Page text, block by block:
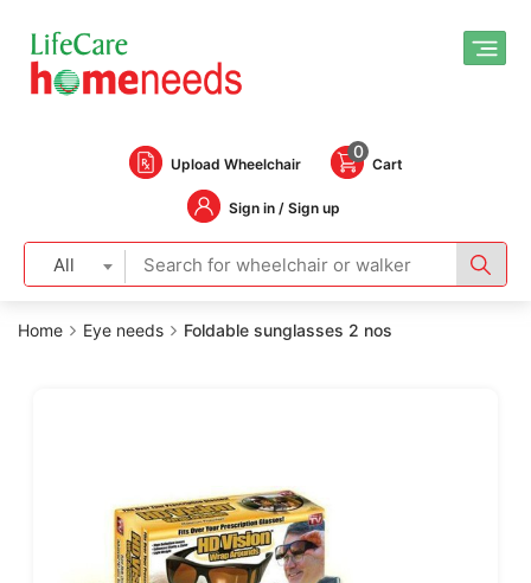
Upload Wheelchair
0
Cart
Sign in / Sign up
All
Home Eye needs Foldable sunglasses 2 nos